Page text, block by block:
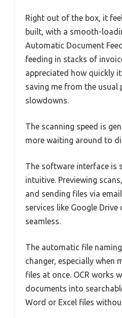
Right out of the box, it
built, with a smooth-
Automatic Document
feeding in stacks of
appreciated how quickly
saving me from the usual
slowdowns.
The scanning speed is
more waiting around to
The software interface is
intuitive. Previewing
and sending files via
services like Google
seamless.
The automatic file
changer, especially when
files at once. OCR works
documents into
Word or Excel files